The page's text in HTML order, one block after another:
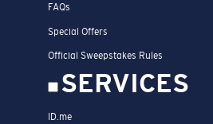
FAQs
Special Offers
Official Sweepstakes Rules
SERVICES
ID.me